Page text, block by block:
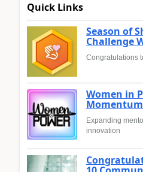
Quick Links
Season of
Challenge
Congratulations
Women in
Momentum
Expanding
innovation